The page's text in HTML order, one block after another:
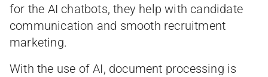
for the AI chatbots, they help with candidate
communication and smooth recruitment
marketing.
With the use of AI, document processing is